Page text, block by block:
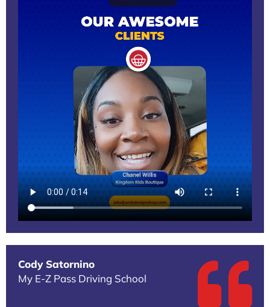
Cody Satornino
My E-Z Pass Driving School